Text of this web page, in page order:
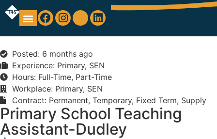
Posted: 6 months ago
Experience: Primary, SEN
Hours: Full-Time, Part-Time
Workplace: Primary, SEN
Contract: Permanent, Temporary, Fixed Term, Supply
Primary School Teaching
Assistant-Dudley